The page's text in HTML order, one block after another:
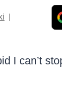
I can’t